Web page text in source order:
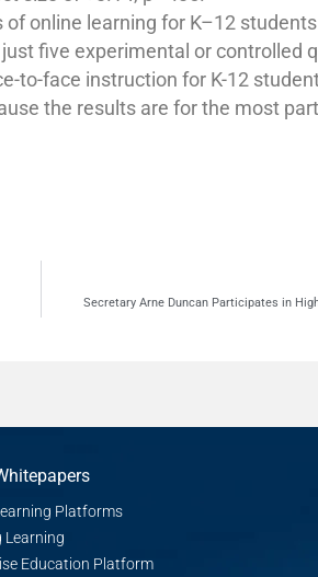
online learning for K–12
five experimental or controlled
to-face instruction for K-12
the results are for the most
Secretary Arne Duncan Participates in
Platforms
Learning
Education Platform